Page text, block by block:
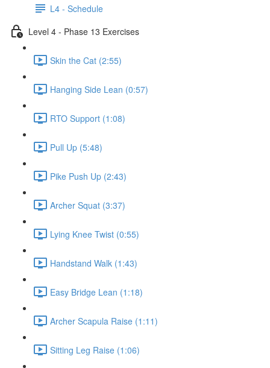
L4 - Schedule
Level 4 - Phase 13 Exercises
Skin the Cat (2:55)
Hanging Side Lean (0:57)
RTO Support (1:08)
Pull Up (5:48)
Pike Push Up (2:43)
Archer Squat (3:37)
Lying Knee Twist (0:55)
Handstand Walk (1:43)
Easy Bridge Lean (1:18)
Archer Scapula Raise (1:11)
Sitting Leg Raise (1:06)